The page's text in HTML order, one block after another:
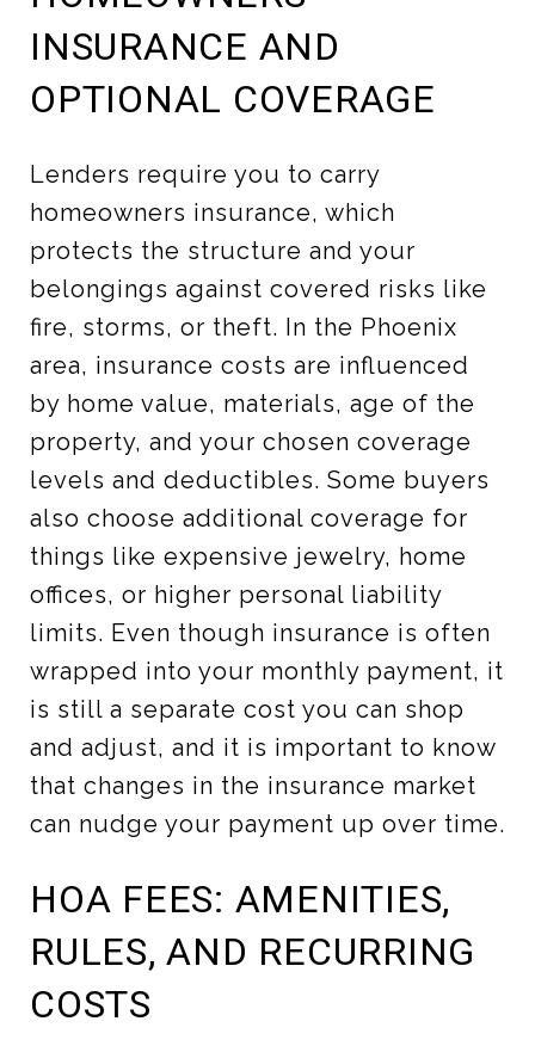
INSURANCE AND
OPTIONAL COVERAGE
Lenders require you to carry
homeowners insurance, which
protects the structure and your
belongings against covered risks like
fire, storms, or theft. In the Phoenix
area, insurance costs are influenced
by home value, materials, age of the
property, and your chosen coverage
levels and deductibles. Some buyers
also choose additional coverage for
things like expensive jewelry, home
offices, or higher personal liability
limits. Even though insurance is often
wrapped into your monthly payment, it
is still a separate cost you can shop
and adjust, and it is important to know
that changes in the insurance market
can nudge your payment up over time.
HOA FEES: AMENITIES,
RULES, AND RECURRING
COSTS